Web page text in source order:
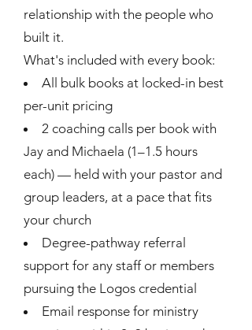
relationship with the people who
built it.
What's included with every book:
All bulk books at locked-in best
per-unit pricing
2 coaching calls per book with
Jay and Michaela (1–1.5 hours
each) — held with your pastor and
group leaders, at a pace that fits
your church
Degree-pathway referral
support for any staff or members
pursuing the Logos credential
Email response for ministry